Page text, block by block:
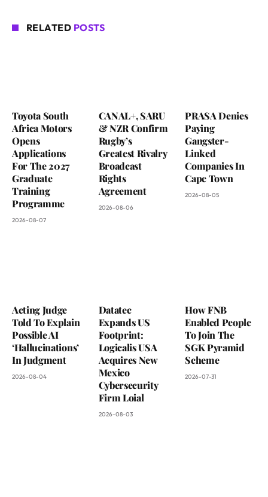
RELATED POSTS
Toyota South
Africa Motors
Opens
Applications
For The 2027
Graduate
Training
Programme
2026-08-07
CANAL+, SARU
& NZR Confirm
Rugby’s
Greatest Rivalry
Broadcast
Rights
Agreement
2026-08-06
PRASA Denies
Paying
Gangster-
Linked
Companies In
Cape Town
2026-08-05
Acting Judge
Told To Explain
Possible AI
‘Hallucinations’
In Judgment
2026-08-04
Datatec
Expands US
Footprint:
Logicalis USA
Acquires New
Mexico
Cybersecurity
Firm Loial
2026-08-03
How FNB
Enabled People
To Join The
SGK Pyramid
Scheme
2026-07-31